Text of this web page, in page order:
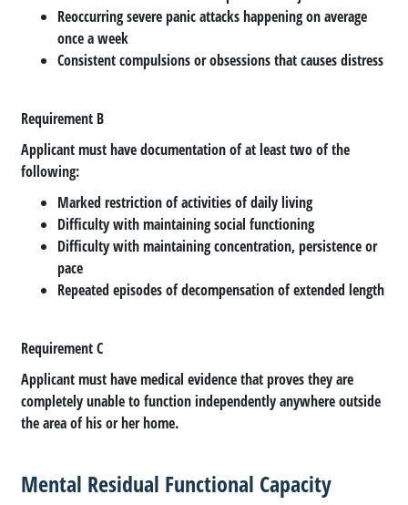
Reoccurring severe panic attacks happening on average
once a week
Consistent compulsions or obsessions that causes distress
Requirement B
Applicant must have documentation of at least two of the
following:
Marked restriction of activities of daily living
Difficulty with maintaining social functioning
Difficulty with maintaining concentration, persistence or
pace
Repeated episodes of decompensation of extended length
Requirement C
Applicant must have medical evidence that proves they are
completely unable to function independently anywhere outside
the area of his or her home.
Mental Residual Functional Capacity